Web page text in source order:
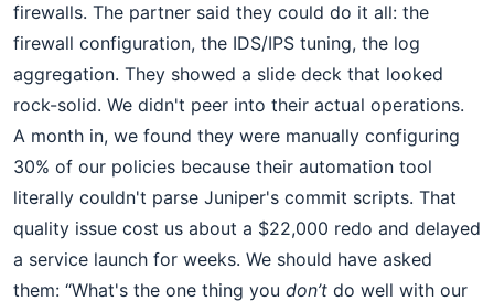
firewalls. The partner said they could do it all: the
firewall configuration, the IDS/IPS tuning, the log
aggregation. They showed a slide deck that looked
rock-solid. We didn't peer into their actual operations.
A month in, we found they were manually configuring
30% of our policies because their automation tool
literally couldn't parse Juniper's commit scripts. That
quality issue cost us about a $22,000 redo and delayed
a service launch for weeks. We should have asked
them: “What's the one thing you don’t do well with our